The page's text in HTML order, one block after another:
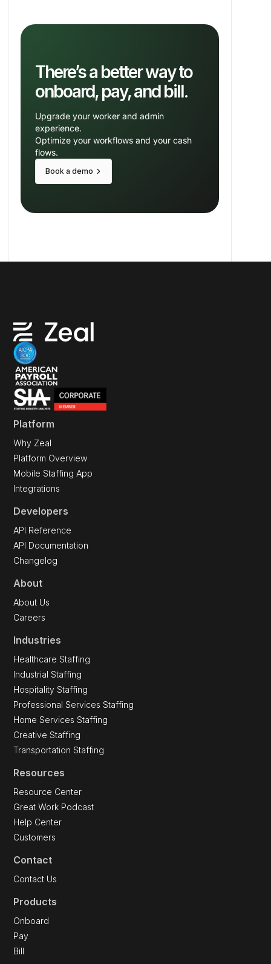
There’s a better way to
onboard, pay, and bill.
Upgrade your worker and admin
experience.
Optimize your workflows and your cash
flows.
Book a demo keyboard_arrow_right
Platform
Why Zeal
Platform Overview
Mobile Staffing App
Integrations
Developers
API Reference
API Documentation
Changelog
About
About Us
Careers
Industries
Healthcare Staffing
Industrial Staffing
Hospitality Staffing
Professional Services Staffing
Home Services Staffing
Creative Staffing
Transportation Staffing
Resources
Resource Center
Great Work Podcast
Help Center
Customers
Contact
Contact Us
Products
Onboard
Pay
Bill